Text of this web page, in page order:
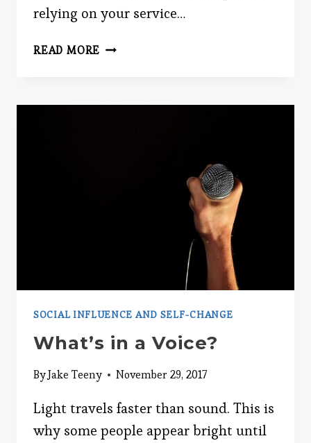
relying on your service…
READ MORE THE
SOCIAL INFLUENCE AND SELF-CHANGE
What’s in a Voice?
ByJake Teeny November 29, 2017
Light travels faster than sound. This is
why some people appear bright until